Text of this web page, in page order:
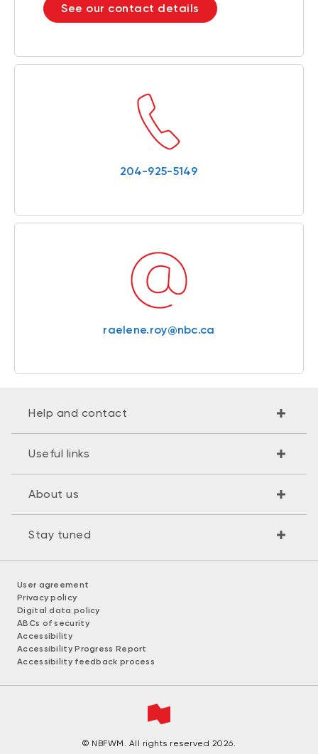
See our contact details
204-925-5149
raelene.roy@nbc.ca
Help and contact
Useful links
About us
Stay tuned
User agreement
Privacy policy
Digital data policy
ABCs of security
Accessibility
Accessibility Progress Report
Accessibility feedback process
© NBFWM. All rights reserved 2026.